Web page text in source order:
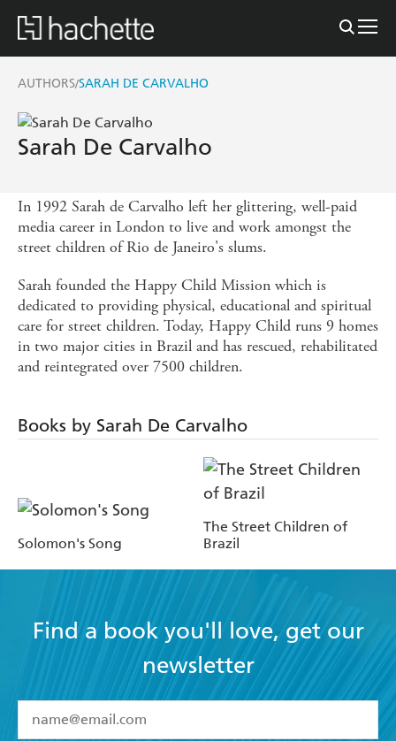
AUTHORS/SARAH DE CARVALHO
Sarah De Carvalho
In 1992 Sarah de Carvalho left her glittering, well-paid
media career in London to live and work amongst the
street children of Rio de Janeiro's slums.
Sarah founded the Happy Child Mission which is
dedicated to providing physical, educational and spiritual
care for street children. Today, Happy Child runs 9 homes
in two major cities in Brazil and has rescued, rehabilitated
and reintegrated over 7500 children.
Books by Sarah De Carvalho
Solomon's Song
The Street Children of
Brazil
Find a book you'll love, get our
newsletter